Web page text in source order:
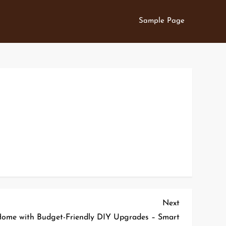
Sample Page
Next
Post
Next
with Budget-Friendly DIY Upgrades – Smart